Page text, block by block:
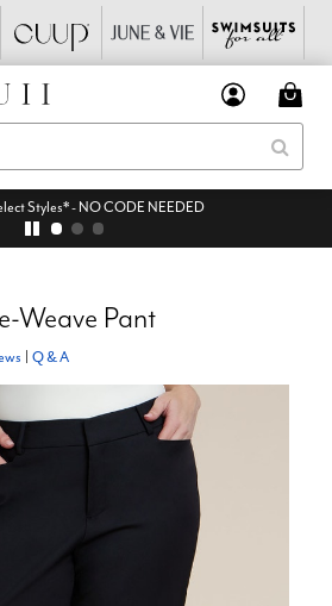
Styles* - NO CODE NEEDED
Weave Pant
Q & A